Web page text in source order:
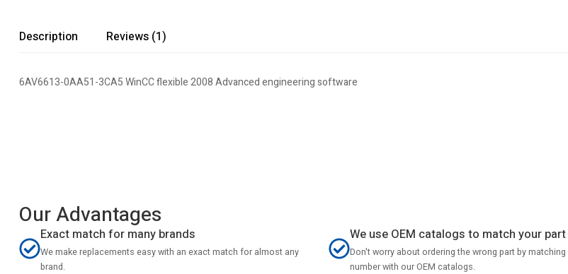
Description Reviews (1)
6AV6613-0AA51-3CA5 WinCC flexible 2008 Advanced engineering software
Our Advantages
Exact match for many brands
We make replacements easy with an exact match for almost any
brand.
We use OEM catalogs to match your
Don't worry about ordering the wrong part by
number with our OEM catalogs.